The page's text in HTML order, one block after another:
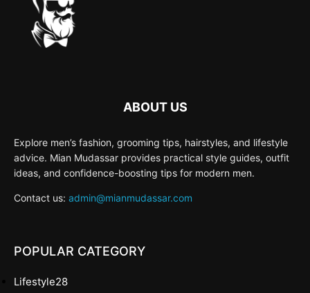
ABOUT US
Explore men’s fashion, grooming tips, hairstyles, and lifestyle
advice. Mian Mudassar provides practical style guides, outfit
ideas, and confidence-boosting tips for modern men.
Contact us: admin@mianmudassar.com
POPULAR CATEGORY
Lifestyle28